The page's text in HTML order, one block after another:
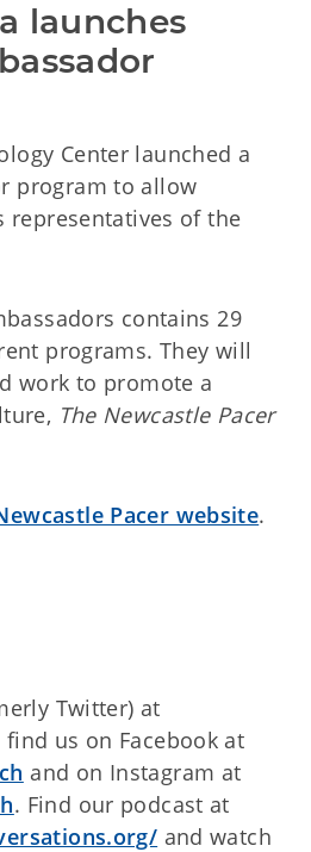
launches
Center launched a
program to allow
representatives of the
contains 29
programs. They will
work to promote a
The Newcastle Pacer
Pacer website.
Twitter) at
find us on Facebook at
and on Instagram at
. Find our podcast at
and watch